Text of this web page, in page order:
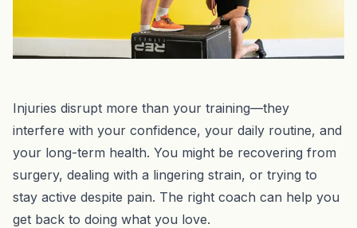
Injuries disrupt more than your training—they
interfere with your confidence, your daily routine, and
your long-term health. You might be recovering from
surgery, dealing with a lingering strain, or trying to
stay active despite pain. The right coach can help you
get back to doing what you love.